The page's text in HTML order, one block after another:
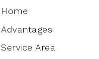
Home
Advantages
Service Area